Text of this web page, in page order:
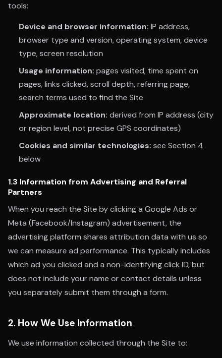
tools:
Device and browser information: IP address,
browser type and version, operating system, device
type, screen resolution
Usage information: pages visited, time spent on
pages, links clicked, scroll depth, referring page,
search terms used to find the Site
Approximate location: derived from IP address (city
or region level, not precise GPS coordinates)
Cookies and similar technologies: see Section 4
below
1.3 Information from Advertising and Referral
Partners
When you reach the Site by clicking a Google Ads or
Meta (Facebook/Instagram) advertisement, the
advertising platform shares attribution data with us so
we can measure ad performance. This typically includes
which ad you clicked and a non-identifying click ID, but
does not include your name or contact details unless
you separately submit them through a form.
2. How We Use Information
We use information collected through the Site to: